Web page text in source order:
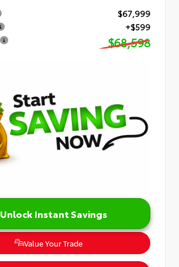
$67,999
+$599
$68,598
Unlock Instant Savings
Value Your Trade